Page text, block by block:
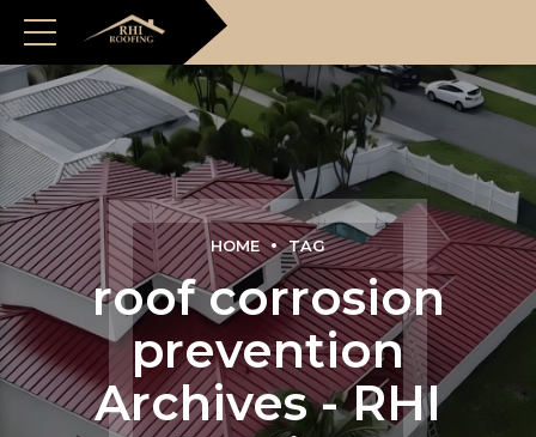
HOME TAG
roof corrosion
prevention
Archives - RHI